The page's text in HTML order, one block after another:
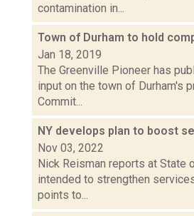
contamination in...
Town of Durham to hold
Jan 18, 2019
The Greenville Pioneer has
input on the town of Durham's
Commit...
NY develops plan to boost
Nov 03, 2022
Nick Reisman reports at State
intended to strengthen
points to...